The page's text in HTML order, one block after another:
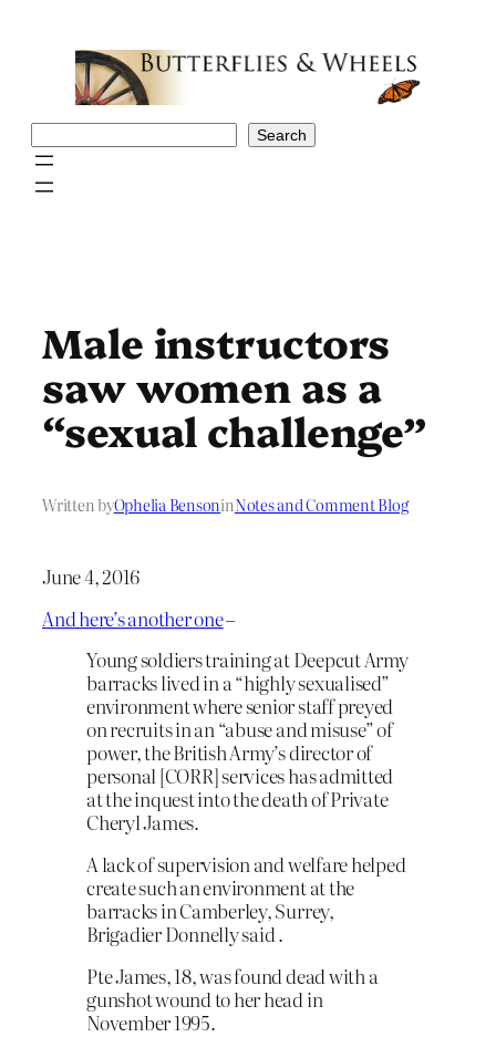
Search
Male instructors
saw women as a
“sexual challenge”
Written byOphelia BensoninNotes and Comment Blog
June 4, 2016
And here’s another one–
Young soldiers training at Deepcut Army
barracks lived in a “highly sexualised”
environment where senior staff preyed
on recruits in an “abuse and misuse” of
power, the British Army’s director of
personal [CORR] services has admitted
at the inquest into the death of Private
Cheryl James.
A lack of supervision and welfare helped
create such an environment at the
barracks in Camberley, Surrey,
Brigadier Donnelly said .
Pte James, 18, was found dead with a
gunshot wound to her head in
November 1995.